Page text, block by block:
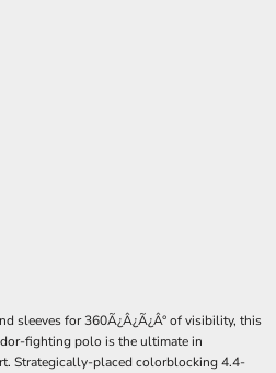
sleeves for 360Ã¿Â¿Ã¿Â° of visibility, this
fighting polo is the ultimate in
Strategically-placed colorblocking 4.4-